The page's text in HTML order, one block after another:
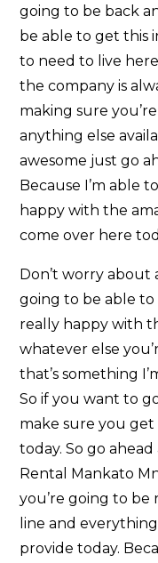
going to be back
be able to get this
to need to live
the company is
making sure
anything else
awesome just go
Because I’m able
happy with the
come over here
Don’t worry about
going to be able to
really happy with
whatever else
that’s something
So if you want to
make sure you
today. So go
Rental Mankato
you’re going to be
line and
provide today.